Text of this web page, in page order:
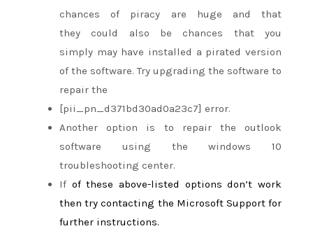
chances of piracy are huge and that
theycould also bechances that you
simply may have installed a pirated version
of the software. Try upgrading the software to
repair the
[pii_pn_d371bd30ad0a23c7] error.
Another option is to repair the outlook
software using the windows 10
troubleshooting center.
If of theseabove-listed options don’t work
then try contacting the Microsoft Support for
further instructions.